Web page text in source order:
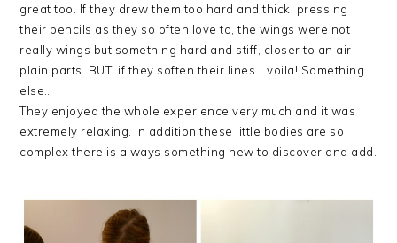
great too. If they drew them too hard and thick, pressing
their pencils as they so often love to, the wings were not
really wings but something hard and stiff, closer to an air
plain parts. BUT! if they soften their lines… voila! Something
else…
They enjoyed the whole experience very much and it was
extremely relaxing. In addition these little bodies are so
complex there is always something new to discover and add.